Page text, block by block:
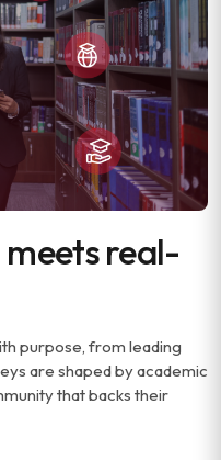
real-
purpose, from leading
are shaped by academic
that backs their